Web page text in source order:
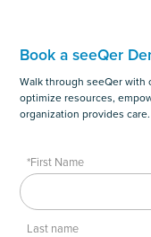
Book a seeQer
Walk through seeQer with
optimize resources,
organization provides care.
*First Name
Last name